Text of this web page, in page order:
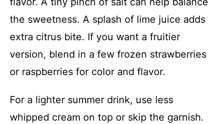
the sweetness. A splash of lime juice adds
extra citrus bite. If you want a fruitier
version, blend in a few frozen strawberries
or raspberries for color and flavor.
For a lighter summer drink, use less
whipped cream on top or skip the garnish.